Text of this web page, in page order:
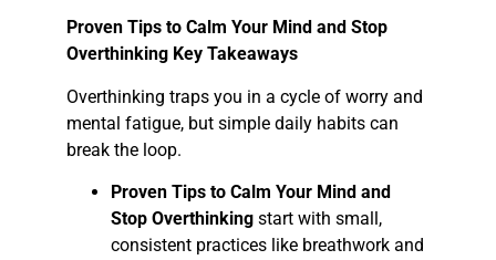
Proven Tips to Calm Your Mind and Stop
Overthinking Key Takeaways
Overthinking traps you in a cycle of worry and
mental fatigue, but simple daily habits can
break the loop.
Proven Tips to Calm Your Mind and
Stop Overthinking start with small,
consistent practices like breathwork and